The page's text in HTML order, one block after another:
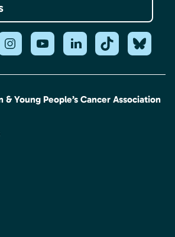
& Young People’s Cancer Association